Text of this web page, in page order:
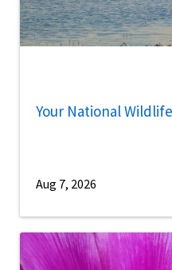
Your National
Aug 7, 2026